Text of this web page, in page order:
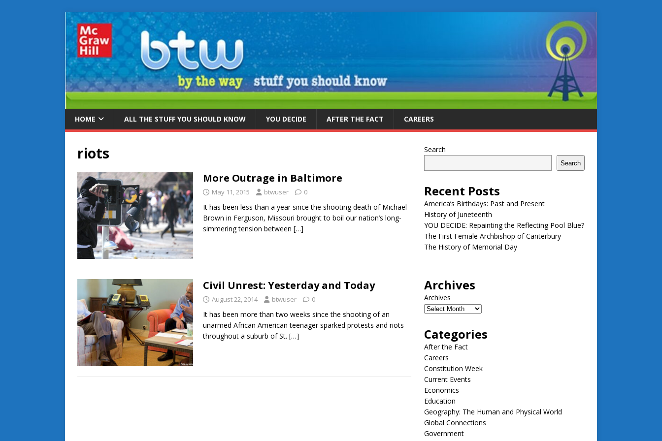
HOME ALL THE STUFF YOU SHOULD KNOW YOU DECIDE AFTER THE FACT CAREERS
riots
More Outrage in Baltimore
May 11, 2015 btwuser 0
It has been less than a year since the shooting death of Michael
Brown in Ferguson, Missouri brought to boil our nation’s long-
simmering tension between […]
Civil Unrest: Yesterday and Today
August 22, 2014 btwuser 0
It has been more than two weeks since the shooting of an
unarmed African American teenager sparked protests and riots
throughout a suburb of St. […]
Search
Search
Recent Posts
America’s Birthdays: Past and Present
History of Juneteenth
YOU DECIDE: Repainting the Reflecting Pool Blue?
The First Female Archbishop of Canterbury
The History of Memorial Day
Archives
Archives
Categories
After the Fact
Careers
Constitution Week
Current Events
Economics
Education
Geography: The Human and Physical World
Global Connections
Government